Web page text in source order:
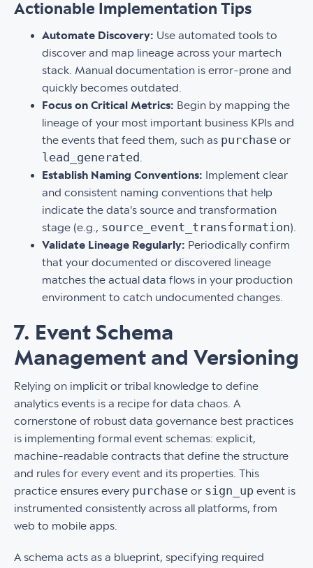
Actionable Implementation Tips
Automate Discovery: Use automated tools to
discover and map lineage across your martech
stack. Manual documentation is error-prone and
quickly becomes outdated.
Focus on Critical Metrics: Begin by mapping the
lineage of your most important business KPIs and
the events that feed them, such as purchase or
lead_generated.
Establish Naming Conventions: Implement clear
and consistent naming conventions that help
indicate the data's source and transformation
stage (e.g., source_event_transformation).
Validate Lineage Regularly: Periodically confirm
that your documented or discovered lineage
matches the actual data flows in your production
environment to catch undocumented changes.
7. Event Schema
Management and Versioning
Relying on implicit or tribal knowledge to define
analytics events is a recipe for data chaos. A
cornerstone of robust data governance best practices
is implementing formal event schemas: explicit,
machine-readable contracts that define the structure
and rules for every event and its properties. This
practice ensures every purchase or sign_up event is
instrumented consistently across all platforms, from
web to mobile apps.
A schema acts as a blueprint, specifying required